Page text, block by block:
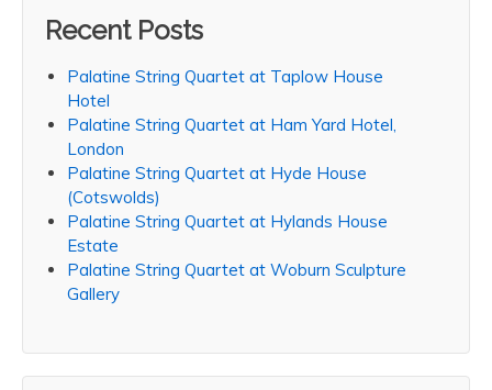
Recent Posts
Palatine String Quartet at Taplow House
Hotel
Palatine String Quartet at Ham Yard Hotel,
London
Palatine String Quartet at Hyde House
(Cotswolds)
Palatine String Quartet at Hylands House
Estate
Palatine String Quartet at Woburn Sculpture
Gallery